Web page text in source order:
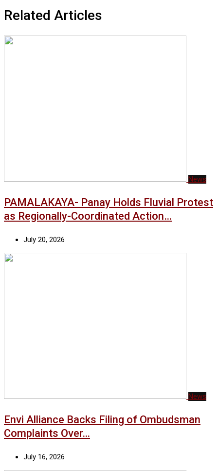
Related Articles
News
PAMALAKAYA- Panay Holds Fluvial Protest
as Regionally-Coordinated Action…
July 20, 2026
News
Envi Alliance Backs Filing of Ombudsman
Complaints Over…
July 16, 2026